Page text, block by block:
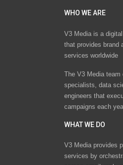
WHO WE ARE
V3 Media is a
that provides brand
services worldwide
The V3 Media
specialists, data
engineers that
campaigns each
WHAT WE DO
V3 Media provides
services by